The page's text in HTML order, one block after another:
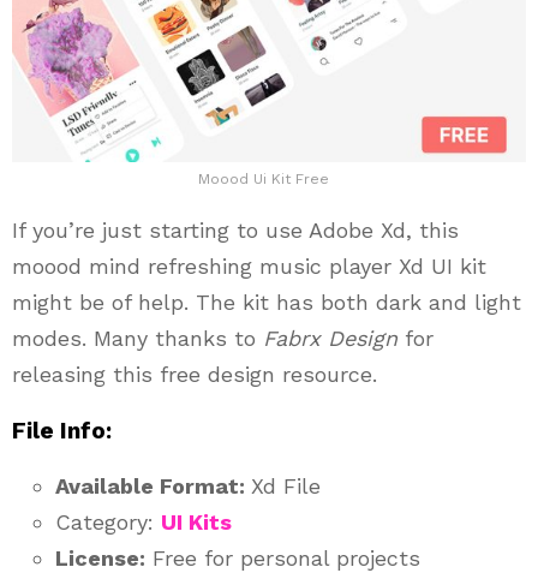
Moood Ui Kit Free
If you’re just starting to use Adobe Xd, this
moood mind refreshing music player Xd UI kit
might be of help. The kit has both dark and light
modes. Many thanks to Fabrx Design for
releasing this free design resource.
File Info:
Available Format: Xd File
Category: UI Kits
License: Free for personal projects